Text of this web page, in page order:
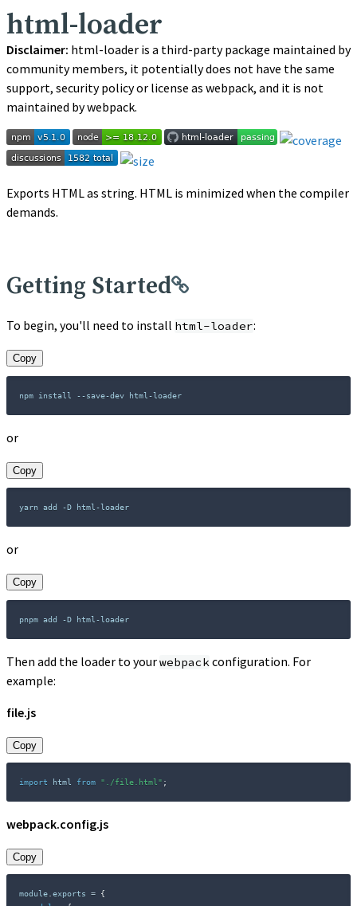
html-loader
Disclaimer: html-loader is a third-party package maintained by
community members, it potentially does not have the same
support, security policy or license as webpack, and it is not
maintained by webpack.
Exports HTML as string. HTML is minimized when the compiler
demands.
Getting Started
To begin, you'll need to install html-loader:
Copy
or
Copy
or
Copy
Then add the loader to yourwebpack configuration. For
example:
file.js
Copy
import html from "./file.html" ;
webpack.config.js
Copy
module.exports =
{